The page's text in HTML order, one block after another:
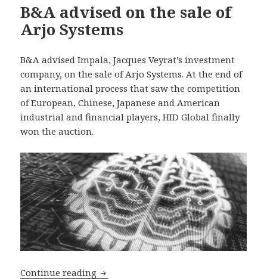
B&A advised on the sale of
Arjo Systems
B&A advised Impala, Jacques Veyrat’s investment
company, on the sale of Arjo Systems. At the end of
an international process that saw the competition
of European, Chinese, Japanese and American
industrial and financial players, HID Global finally
won the auction.
Continue reading B&A advised on the sale of Arjo